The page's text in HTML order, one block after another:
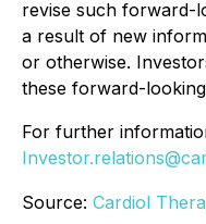
revise such forward-
a result of new
or otherwise.
these forward-
For further
Source: Cardiol